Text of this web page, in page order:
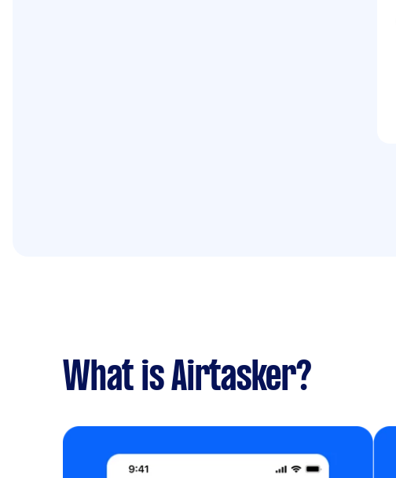
What is Airtasker?